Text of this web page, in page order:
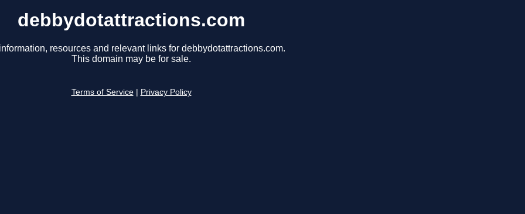
debbydotattractions.com
resources and relevant links for debbydotattractions.com.
This domain may be for sale.
Terms of Service Privacy Policy